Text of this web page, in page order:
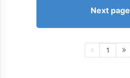
Next page
1